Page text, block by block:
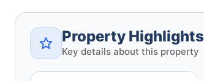
Property Highlights
Key details about this property